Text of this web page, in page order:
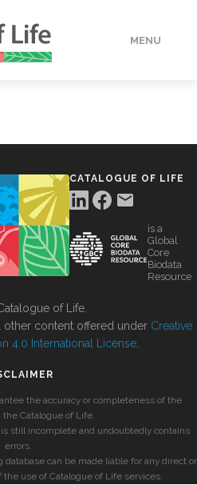
MENU
CATALOGUE OF LIFE
is a
Global
Core
Biodata
Resource
of Life.
other content offered under Creative
4.0 International License
the accuracy or completeness of the
Catalogue of Life.
still incomplete and undoubtedly contains
errors.
can be made liable for any direct or
use of Catalogue of Life services.